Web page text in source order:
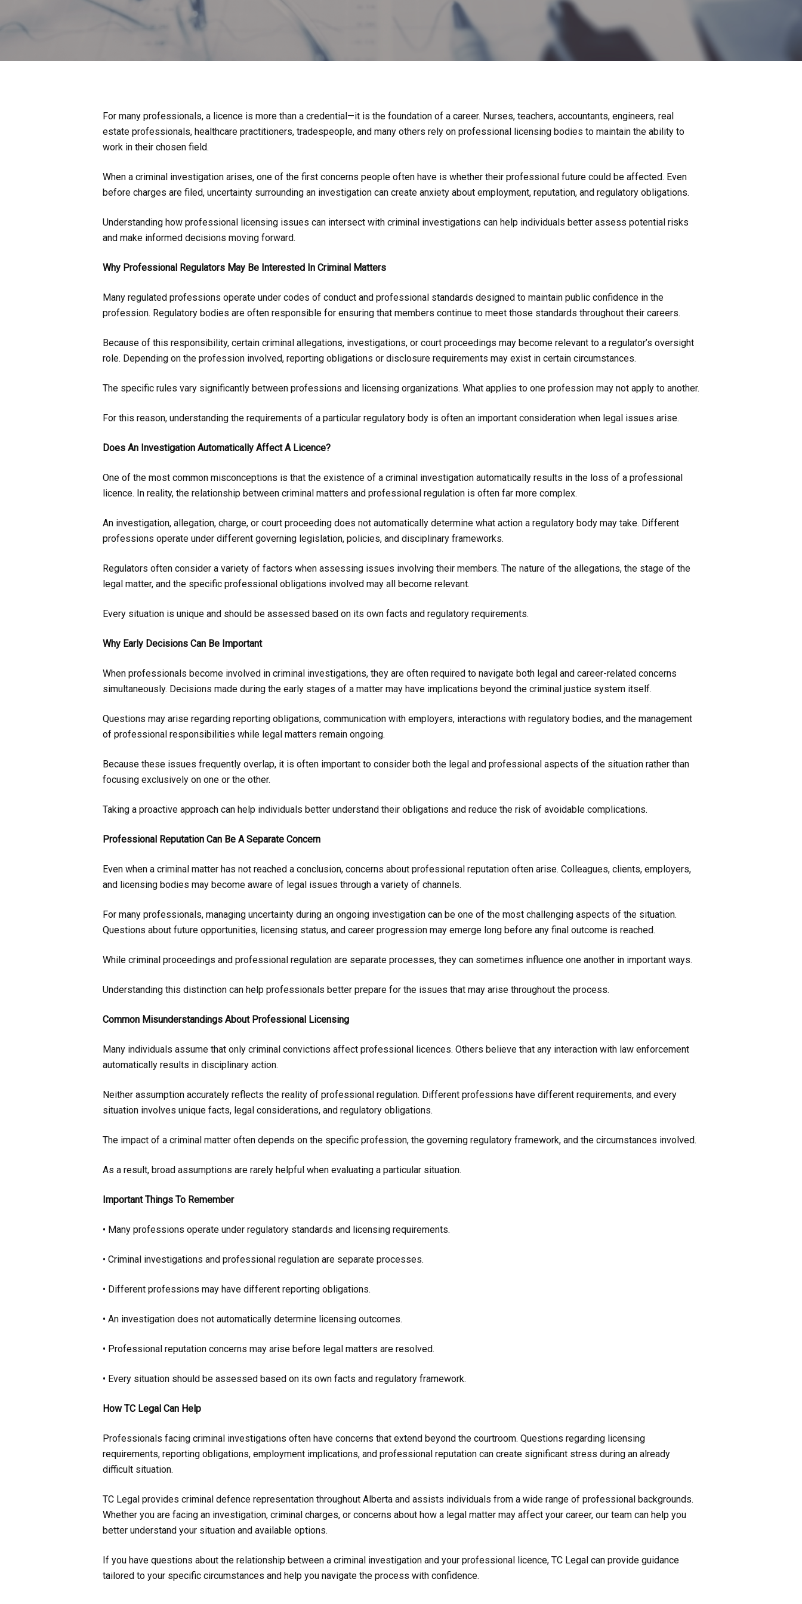
For many professionals, a licence is more than a credential—it is the foundation of a career. Nurses, teachers, accountants, engineers, real
estate professionals, healthcare practitioners, tradespeople, and many others rely on professional licensing bodies to maintain the ability to
work in their chosen field.
When a criminal investigation arises, one of the first concerns people often have is whether their professional future could be affected. Even
before charges are filed, uncertainty surrounding an investigation can create anxiety about employment, reputation, and regulatory obligations.
Understanding how professional licensing issues can intersect with criminal investigations can help individuals better assess potential risks
and make informed decisions moving forward.
Why Professional Regulators May Be Interested In Criminal Matters
Many regulated professions operate under codes of conduct and professional standards designed to maintain public confidence in the
profession. Regulatory bodies are often responsible for ensuring that members continue to meet those standards throughout their careers.
Because of this responsibility, certain criminal allegations, investigations, or court proceedings may become relevant to a regulator’s oversight
role. Depending on the profession involved, reporting obligations or disclosure requirements may exist in certain circumstances.
The specific rules vary significantly between professions and licensing organizations. What applies to one profession may not apply to another.
For this reason, understanding the requirements of a particular regulatory body is often an important consideration when legal issues arise.
Does An Investigation Automatically Affect A Licence?
One of the most common misconceptions is that the existence of a criminal investigation automatically results in the loss of a professional
licence. In reality, the relationship between criminal matters and professional regulation is often far more complex.
An investigation, allegation, charge, or court proceeding does not automatically determine what action a regulatory body may take. Different
professions operate under different governing legislation, policies, and disciplinary frameworks.
Regulators often consider a variety of factors when assessing issues involving their members. The nature of the allegations, the stage of the
legal matter, and the specific professional obligations involved may all become relevant.
Every situation is unique and should be assessed based on its own facts and regulatory requirements.
Why Early Decisions Can Be Important
When professionals become involved in criminal investigations, they are often required to navigate both legal and career-related concerns
simultaneously. Decisions made during the early stages of a matter may have implications beyond the criminal justice system itself.
Questions may arise regarding reporting obligations, communication with employers, interactions with regulatory bodies, and the management
of professional responsibilities while legal matters remain ongoing.
Because these issues frequently overlap, it is often important to consider both the legal and professional aspects of the situation rather than
focusing exclusively on one or the other.
Taking a proactive approach can help individuals better understand their obligations and reduce the risk of avoidable complications.
Professional Reputation Can Be A Separate Concern
Even when a criminal matter has not reached a conclusion, concerns about professional reputation often arise. Colleagues, clients, employers,
and licensing bodies may become aware of legal issues through a variety of channels.
For many professionals, managing uncertainty during an ongoing investigation can be one of the most challenging aspects of the situation.
Questions about future opportunities, licensing status, and career progression may emerge long before any final outcome is reached.
While criminal proceedings and professional regulation are separate processes, they can sometimes influence one another in important ways.
Understanding this distinction can help professionals better prepare for the issues that may arise throughout the process.
Common Misunderstandings About Professional Licensing
Many individuals assume that only criminal convictions affect professional licences. Others believe that any interaction with law enforcement
automatically results in disciplinary action.
Neither assumption accurately reflects the reality of professional regulation. Different professions have different requirements, and every
situation involves unique facts, legal considerations, and regulatory obligations.
The impact of a criminal matter often depends on the specific profession, the governing regulatory framework, and the circumstances involved.
As a result, broad assumptions are rarely helpful when evaluating a particular situation.
Important Things To Remember
• Many professions operate under regulatory standards and licensing requirements.
• Criminal investigations and professional regulation are separate processes.
• Different professions may have different reporting obligations.
• An investigation does not automatically determine licensing outcomes.
• Professional reputation concerns may arise before legal matters are resolved.
• Every situation should be assessed based on its own facts and regulatory framework.
How TC Legal Can Help
Professionals facing criminal investigations often have concerns that extend beyond the courtroom. Questions regarding licensing
requirements, reporting obligations, employment implications, and professional reputation can create significant stress during an already
difficult situation.
TC Legal provides criminal defence representation throughout Alberta and assists individuals from a wide range of professional backgrounds.
Whether you are facing an investigation, criminal charges, or concerns about how a legal matter may affect your career, our team can help you
better understand your situation and available options.
If you have questions about the relationship between a criminal investigation and your professional licence, TC Legal can provide guidance
tailored to your specific circumstances and help you navigate the process with confidence.